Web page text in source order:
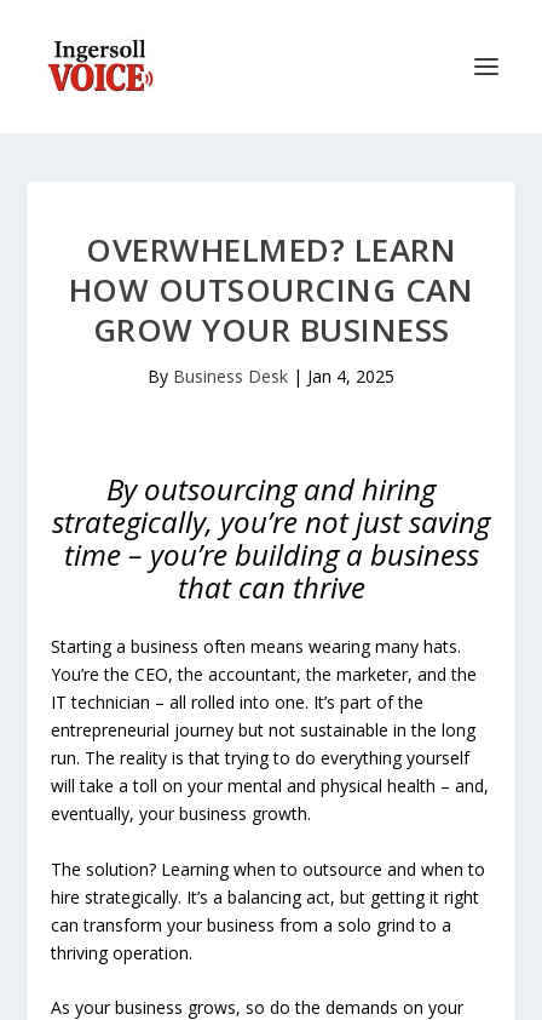
OVERWHELMED? LEARN
HOW OUTSOURCING CAN
GROW YOUR BUSINESS
By Business Desk | Jan 4, 2025
By outsourcing and hiring
strategically, you’re not just saving
time – you’re building a business
that can thrive
Starting a business often means wearing many hats.
You’re the CEO, the accountant, the marketer, and the
IT technician – all rolled into one. It’s part of the
entrepreneurial journey but not sustainable in the long
run. The reality is that trying to do everything yourself
will take a toll on your mental and physical health – and,
eventually, your business growth.
The solution? Learning when to outsource and when to
hire strategically. It’s a balancing act, but getting it right
can transform your business from a solo grind to a
thriving operation.
As your business grows, so do the demands on your